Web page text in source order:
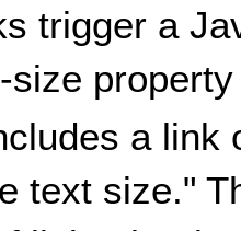
trigger a
size
a link
text size."